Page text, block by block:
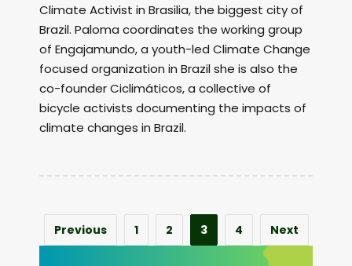
Climate Activist in Brasilia, the biggest city of
Brazil. Paloma coordinates the working group
of Engajamundo, a youth-led Climate Change
focused organization in Brazil she is also the
co-founder Ciclimáticos, a collective of
bicycle activists documenting the impacts of
climate changes in Brazil.
Previous 1 2 3 4 Next